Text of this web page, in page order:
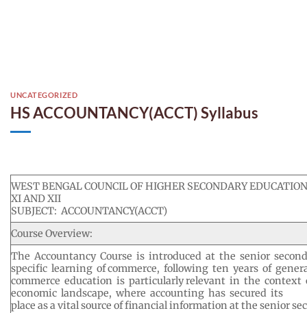
UNCATEGORIZED
HS ACCOUNTANCY(ACCT) Syllabus
WEST BENGAL COUNCIL OF HIGHER SECONDARY
XI AND XII
SUBJECT: ACCOUNTANCY(ACCT)
Course Overview:
The Accountancy Course is introduced at the senior
specific learning of commerce, following ten years of
commerce education is particularly relevant in the
economic landscape, where accounting has secured its
place as a vital source of financial information at the senior